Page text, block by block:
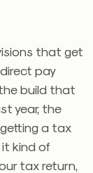
that get
pay
build that
year, the
a tax
kind of
tax return,